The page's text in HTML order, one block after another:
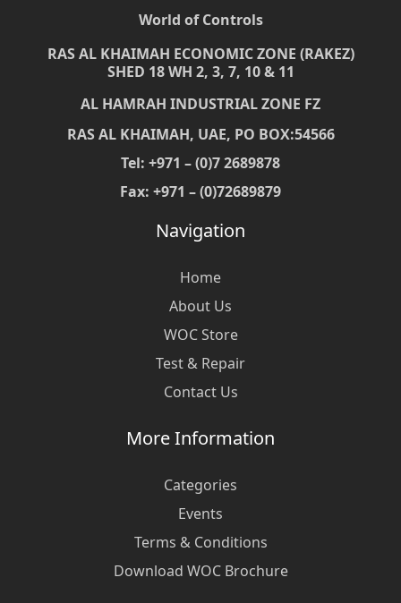
World of Controls
RAS AL KHAIMAH ECONOMIC ZONE (RAKEZ)
SHED 18 WH 2, 3, 7, 10 & 11
AL HAMRAH INDUSTRIAL ZONE FZ
RAS AL KHAIMAH, UAE, PO BOX:54566
Tel: +971 – (0)7 2689878
Fax: +971 – (0)72689879
Navigation
Home
About Us
WOC Store
Test & Repair
Contact Us
More Information
Categories
Events
Terms & Conditions
Download WOC Brochure